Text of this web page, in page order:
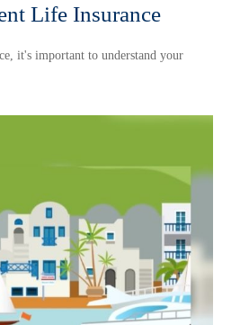
Life Insurance
it's important to understand your